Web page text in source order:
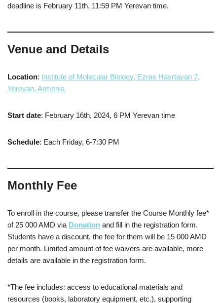
deadline is February 11th, 11:59 PM Yerevan time.
Venue and Details
Location: Institute of Molecular Biology, Ezras Hasrtayan 7,
Yerevan, Armenia
Start date: February 16th, 2024, 6 PM Yerevan time
Schedule: Each Friday, 6-7:30 PM
Monthly Fee
To enroll in the course, please transfer the Course Monthly fee*
of 25 000 AMD via Donation and fill in the registration form.
Students have a discount, the fee for them will be 15 000 AMD
per month. Limited amount of fee waivers are available, more
details are available in the registration form.
*The fee includes: access to educational materials and
resources (books, laboratory equipment, etc.), supporting